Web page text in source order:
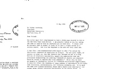
from
I.
Bernard
Cohen
to